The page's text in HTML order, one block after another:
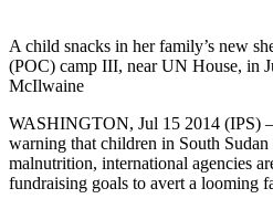
A child snacks in her family’s new
(POC) camp III, near UN House, in
McIlwaine
WASHINGTON, Jul 15 2014 (IPS)
warning that children in South
malnutrition, international agencies
fundraising goals to avert a looming